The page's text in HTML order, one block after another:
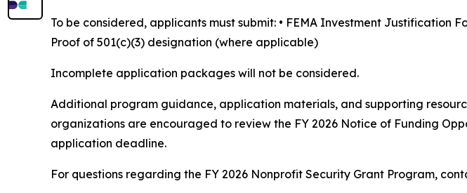
To be considered, applicants must submit: • FEMA Investment Justification
Proof of 501(c)(3) designation (where applicable)
Incomplete application packages will not be considered.
Additional program guidance, application materials, and supporting
organizations are encouraged to review the FY 2026 Notice of Funding
application deadline.
For questions regarding the FY 2026 Nonprofit Security Grant Program,